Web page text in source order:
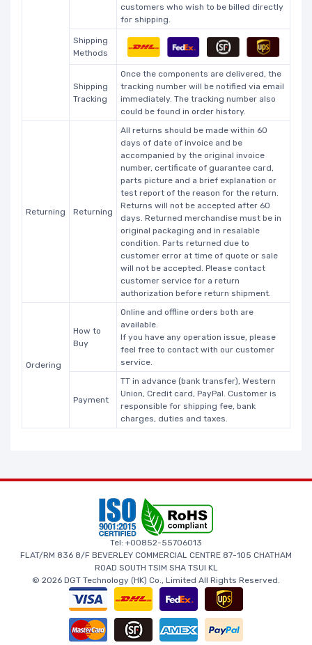
customers who wish to be billed directly
for shipping.
Shipping
Methods
Shipping
Tracking
Once the components are delivered, the
tracking number will be notified via email
immediately. The tracking number also
could be found in order history.
Returning Returning
All returns should be made within 60
days of date of invoice and be
accompanied by the original invoice
number, certificate of guarantee card,
parts picture and a brief explanation or
test report of the reason for the return.
Returns will not be accepted after 60
days. Returned merchandise must be in
original packaging and in resalable
condition. Parts returned due to
customer error at time of quote or sale
will not be accepted. Please contact
customer service for a return
authorization before return shipment.
Ordering
How to
Buy
Online and offline orders both are
available.
If you have any operation issue, please
feel free to contact with our customer
service.
Payment
TT in advance (bank transfer), Western
Union, Credit card, PayPal. Customer is
responsible for shipping fee, bank
charges, duties and taxes.
Tel: +00852-55706013
FLAT/RM 836 8/F BEVERLEY COMMERCIAL CENTRE 87-105 CHATHAM
ROAD SOUTH TSIM SHA TSUI KL
© 2026 DGT Technology (HK) Co., Limited All Rights Reserved.